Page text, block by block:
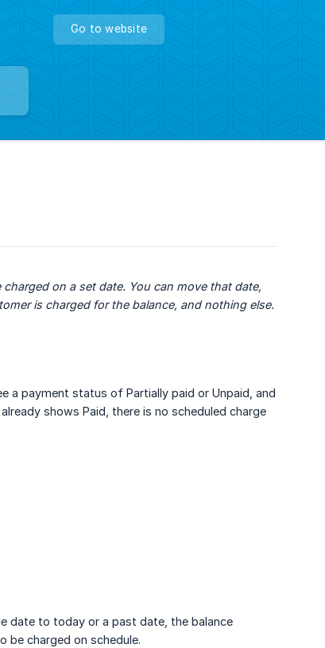
Go to website
on a set date. You can move that date,
is charged for the balance, and nothing else.
a payment status of Partially paid or Unpaid, and
shows Paid, there is no scheduled charge
date to today or a past date, the balance
be charged on schedule.